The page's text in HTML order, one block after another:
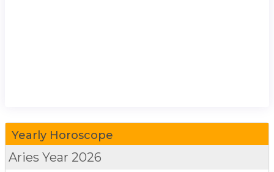
Yearly Horoscope
Aries Year 2026